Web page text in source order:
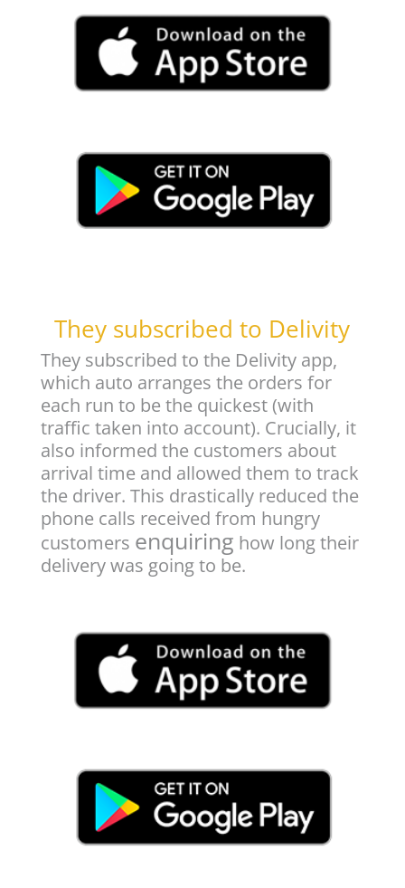
They subscribed to Delivity
They subscribed to the Delivity app,
which auto arranges the orders for
each run to be the quickest (with
traffic taken into account). Crucially, it
also informed the customers about
arrival time and allowed them to track
the driver. This drastically reduced the
phone calls received from hungry
customers enquiring how long their
delivery was going to be.